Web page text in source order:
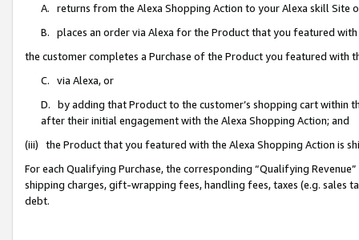
A. returns from the Alexa Shopping Action to your Alexa skill Site
B. places an order via Alexa for the Product that you featured with
the customer completes a Purchase of the Product you featured with
C. via Alexa, or
D. by adding that Product to the customer’s shopping cart within
after their initial engagement with the Alexa Shopping Action; and
(iii) the Product that you featured with the Alexa Shopping Action is
For each Qualifying Purchase, the corresponding “Qualifying
shipping charges, gift-wrapping fees, handling fees, taxes (e.g. sales
debt.